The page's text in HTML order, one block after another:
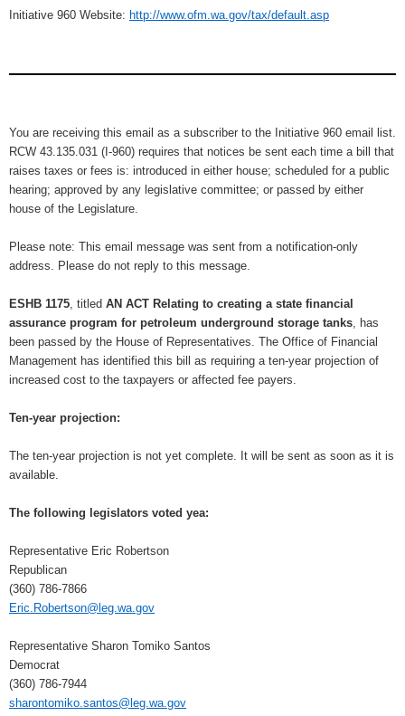
Initiative 960 Website: http://www.ofm.wa.gov/tax/default.asp
You are receiving this email as a subscriber to the Initiative 960 email list.
RCW 43.135.031 (I-960) requires that notices be sent each time a bill that
raises taxes or fees is: introduced in either house; scheduled for a public
hearing; approved by any legislative committee; or passed by either
house of the Legislature.
Please note: This email message was sent from a notification-only
address. Please do not reply to this message.
ESHB 1175, titled AN ACT Relating to creating a state financial
assurance program for petroleum underground storage tanks, has
been passed by the House of Representatives. The Office of Financial
Management has identified this bill as requiring a ten-year projection of
increased cost to the taxpayers or affected fee payers.
Ten-year projection:
The ten-year projection is not yet complete. It will be sent as soon as it is
available.
The following legislators voted yea:
Representative Eric Robertson
Republican
(360) 786-7866
Eric.Robertson@leg.wa.gov
Representative Sharon Tomiko Santos
Democrat
(360) 786-7944
sharontomiko.santos@leg.wa.gov